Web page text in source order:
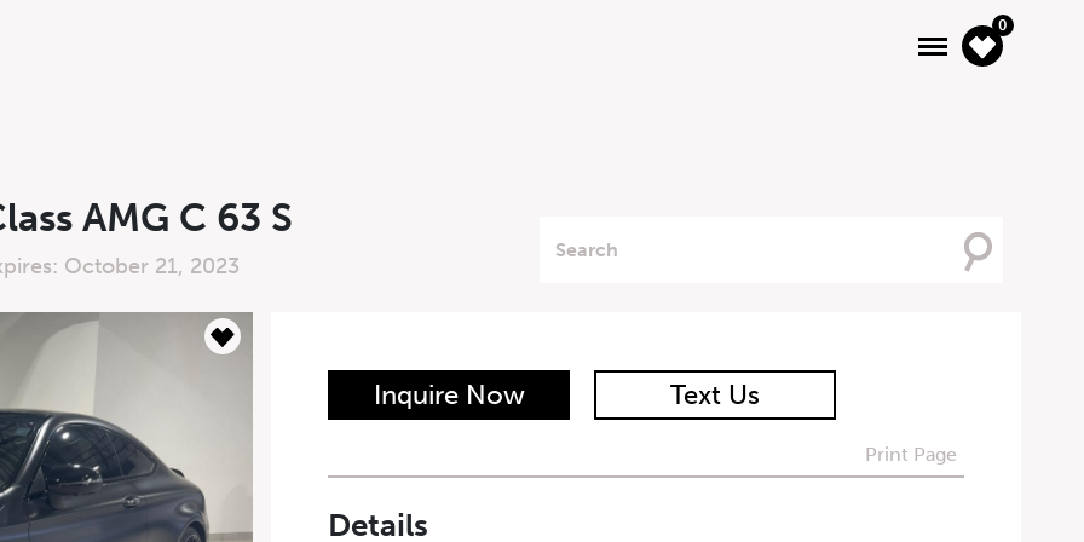
0
AMG C 63 S
October 21, 2023
For
Inquire Now
Last Name*
Text Us
Print Page
Details